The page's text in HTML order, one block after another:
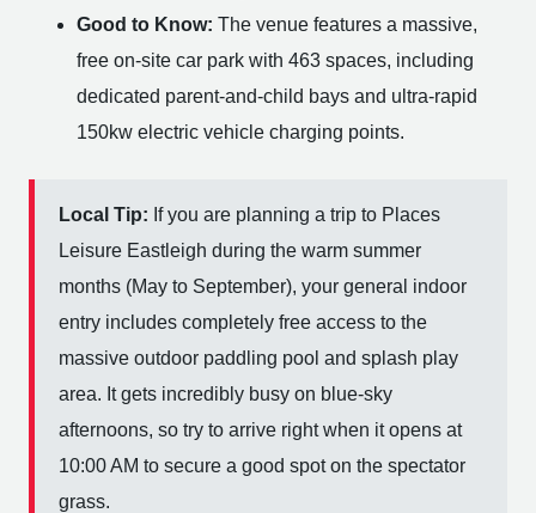
Good to Know: The venue features a massive,
free on-site car park with 463 spaces, including
dedicated parent-and-child bays and ultra-rapid
150kw electric vehicle charging points.
Local Tip: If you are planning a trip to Places
Leisure Eastleigh during the warm summer
months (May to September), your general indoor
entry includes completely free access to the
massive outdoor paddling pool and splash play
area. It gets incredibly busy on blue-sky
afternoons, so try to arrive right when it opens at
10:00 AM to secure a good spot on the spectator
grass.